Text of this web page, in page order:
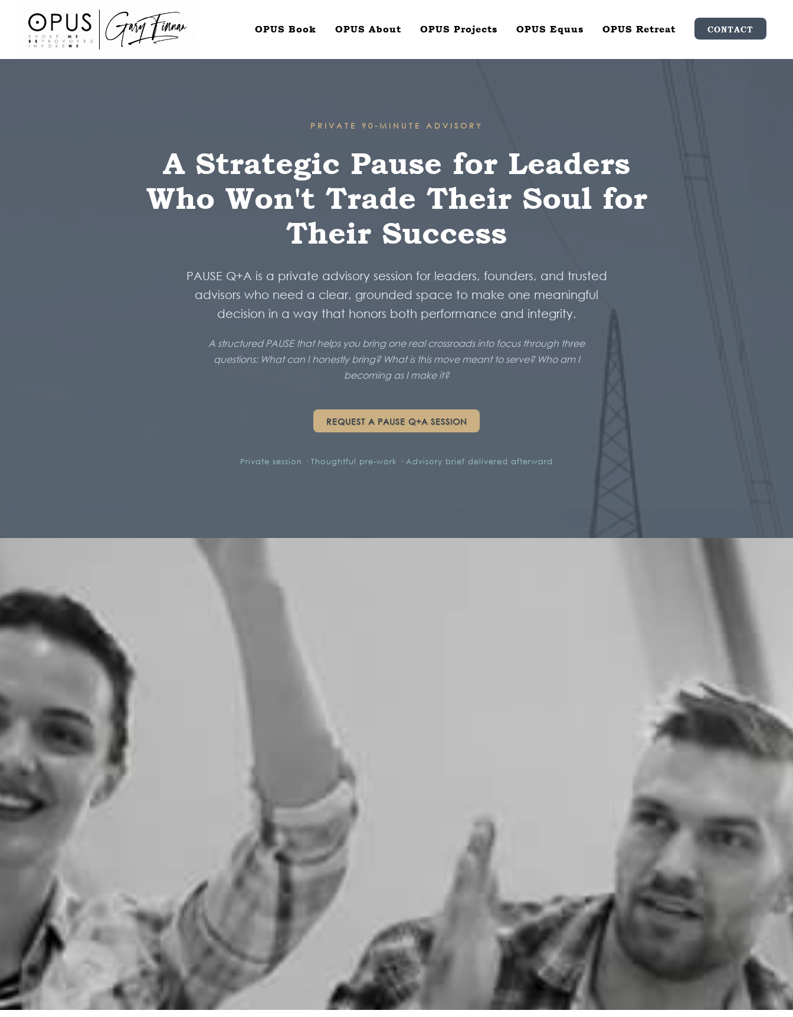
OPUS Book OPUS About OPUS Projects OPUS Equus OPUS Retreat CONTACT
PRIVATE 90-MINUTE ADVISORY
A Strategic Pause for Leaders
Who Won't Trade Their Soul for
Their Success
PAUSE Q+A is a private advisory session for leaders, founders, and trusted
advisors who need a clear, grounded space to make one meaningful
decision in a way that honors both performance and integrity.
A structured PAUSE that helps you bring one real crossroads into focus through three
questions: What can I honestly bring? What is this move meant to serve? Who am I
becoming as I make it?
REQUEST A PAUSE Q+A SESSION
Private session · Thoughtful pre-work · Advisory brief delivered afterward